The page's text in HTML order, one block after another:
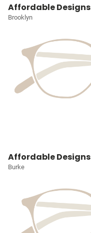
Affordable Designs
Brooklyn
Affordable Designs
Burke